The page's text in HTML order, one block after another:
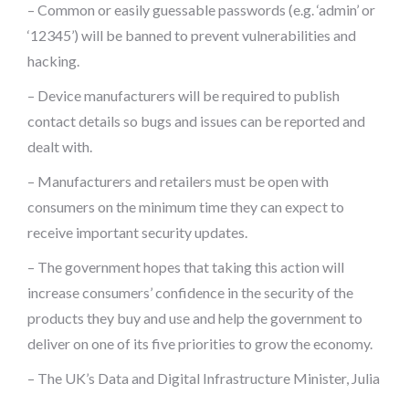
– Common or easily guessable passwords (e.g. ‘admin’ or
‘12345’) will be banned to prevent vulnerabilities and
hacking.
– Device manufacturers will be required to publish
contact details so bugs and issues can be reported and
dealt with.
– Manufacturers and retailers must be open with
consumers on the minimum time they can expect to
receive important security updates.
– The government hopes that taking this action will
increase consumers’ confidence in the security of the
products they buy and use and help the government to
deliver on one of its five priorities to grow the economy.
– The UK’s Data and Digital Infrastructure Minister, Julia